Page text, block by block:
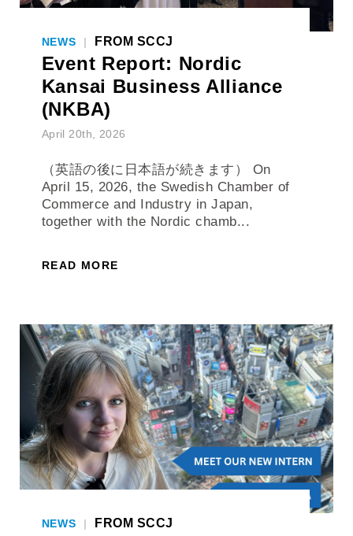
NEWS | FROM SCCJ
Event Report: Nordic
Kansai Business Alliance
(NKBA)
April 20th, 2026
（英語の後に日本語が続きます） On
April 15, 2026, the Swedish Chamber of
Commerce and Industry in Japan,
together with the Nordic chamb...
READ MORE
NEWS | FROM SCCJ